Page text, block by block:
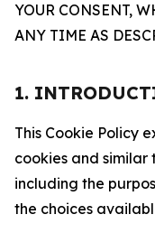
YOUR CONSENT,
ANY TIME AS
1.
This Cookie Policy
cookies and similar
including the
the choices